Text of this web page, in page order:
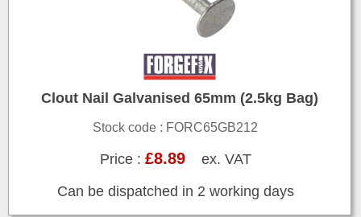
Clout Nail Galvanised 65mm (2.5kg Bag)
Stock code : FORC65GB212
Price : £8.89ex. VAT
Can be dispatched in 2 working days